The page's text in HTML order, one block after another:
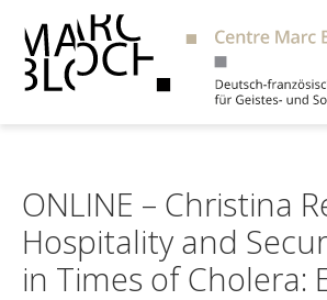
ONLINE – Christina
Hospitality and
in Times of Cholera: